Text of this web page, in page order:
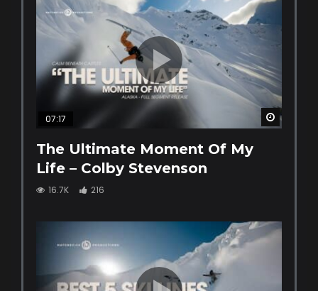
Watch
07:17
The Ultimate Moment Of My
Life – Colby Stevenson
16.7K 216